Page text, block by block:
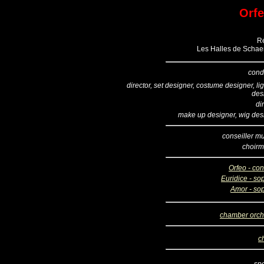
Les Halles de
director, set designer, costume designer,
make up designer, wig
conseiller
Orfeo -
Euridice -
Amor -
chamber